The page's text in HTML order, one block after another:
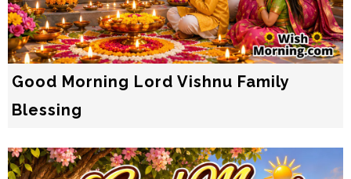
Good Morning Lord Vishnu Family
Blessing